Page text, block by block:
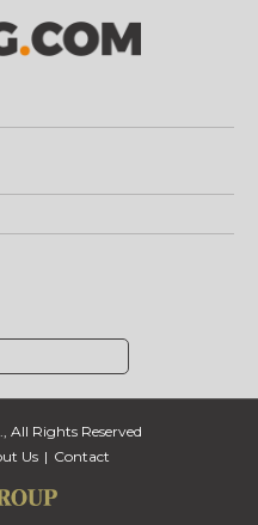
All Rights Reserved
Us Contact